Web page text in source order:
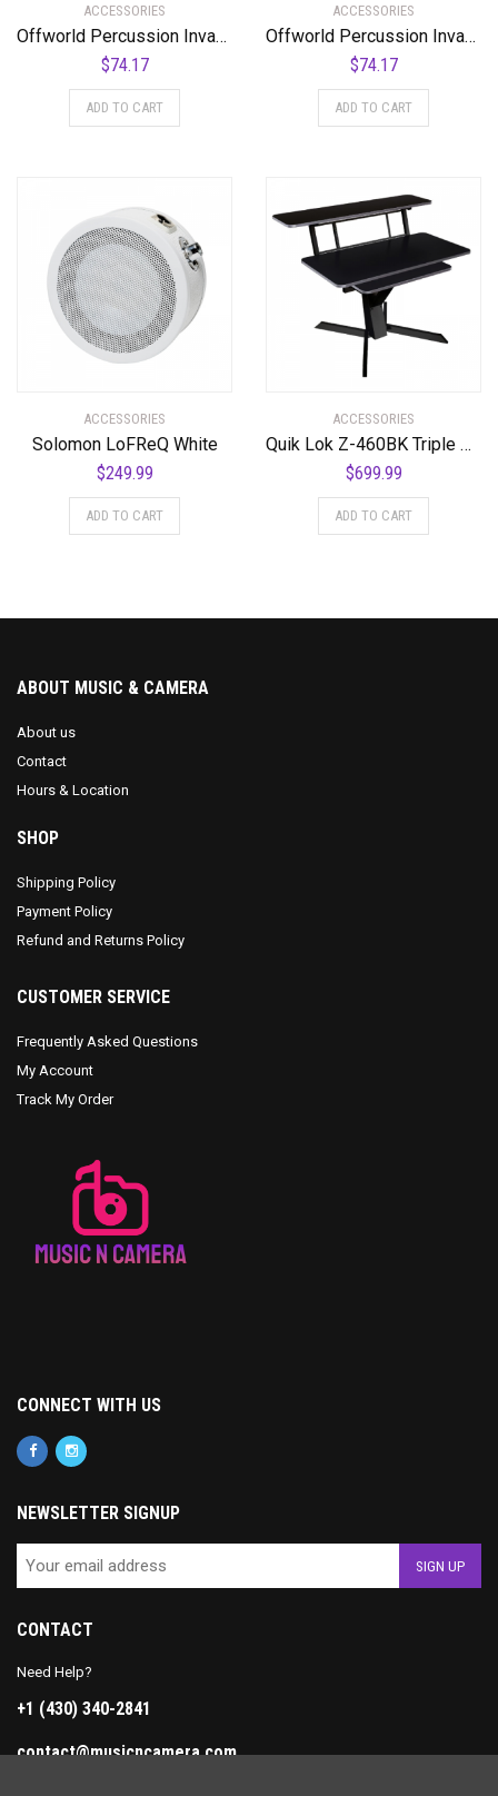
ACCESSORIES
Offworld Percussion Invader V3 Practice Pad with Black Rim and Blue Chameleon Laminate Surface
$74.17
ADD TO CART
ACCESSORIES
Offworld Percussion Invader™ V3 Red w/Blue Chameleon VML
$74.17
ADD TO CART
ACCESSORIES
Solomon LoFReQ White
$249.99
ADD TO CART
ACCESSORIES
Quik Lok Z-460BK Triple Shelf Workstation w/ Black Tops and Pull Out Shelf
$699.99
ADD TO CART
ABOUT MUSIC & CAMERA
About us
Contact
Hours & Location
SHOP
Shipping Policy
Payment Policy
Refund and Returns Policy
CUSTOMER SERVICE
Frequently Asked Questions
My Account
Track My Order
CONNECT WITH US
NEWSLETTER SIGNUP
CONTACT
Need Help?
+1 (430) 340-2841
contact@musicncamera.com